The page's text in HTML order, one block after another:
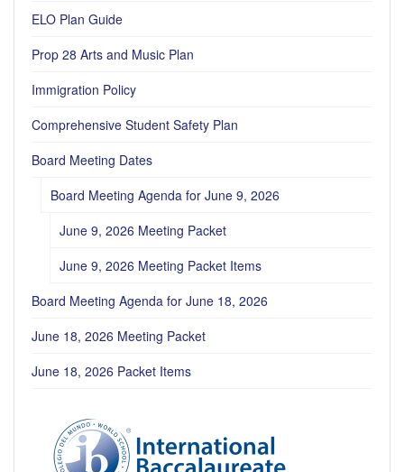
ELO Plan Guide
Prop 28 Arts and Music Plan
Immigration Policy
Comprehensive Student Safety Plan
Board Meeting Dates
Board Meeting Agenda for June 9, 2026
June 9, 2026 Meeting Packet
June 9, 2026 Meeting Packet Items
Board Meeting Agenda for June 18, 2026
June 18, 2026 Meeting Packet
June 18, 2026 Packet Items